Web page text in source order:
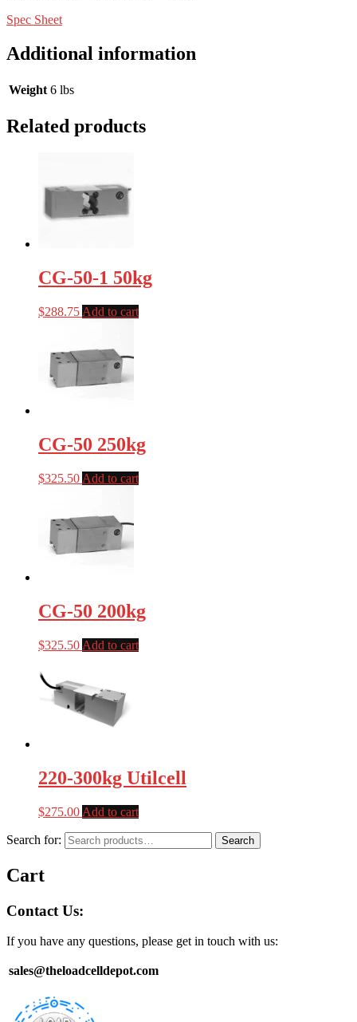
Spec Sheet
Additional information
Weight 6 lbs
Related products
CG-50-1 50kg
$288.75 Add to cart
CG-50 250kg
$325.50 Add to cart
CG-50 200kg
$325.50 Add to cart
220-300kg Utilcell
$275.00 Add to cart
Search for: Search
Cart
Contact Us:
If you have any questions, please get in touch with us:
sales@theloadcelldepot.com